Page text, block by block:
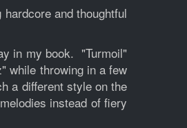
and thoughtful
in my book. "Turmoil"
while throwing in a few
a different style on the
instead of fiery